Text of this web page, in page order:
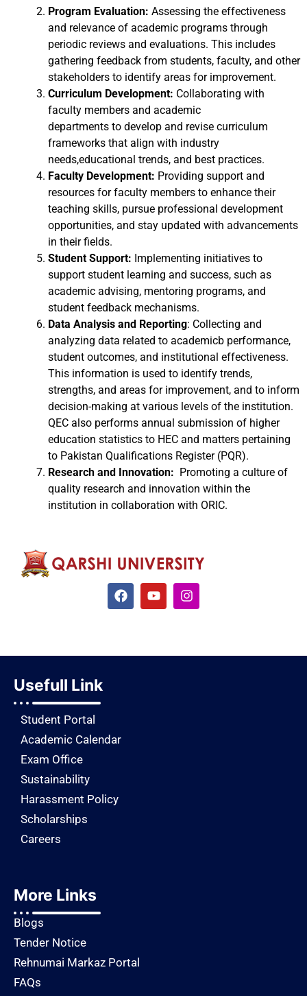
Program Evaluation: Assessing the effectiveness
and relevance of academic programs through
periodic reviews and evaluations. This includes
gathering feedback from students, faculty, and other
stakeholders to identify areas for improvement.
Curriculum Development: Collaborating with
faculty members and academic
departments to develop and revise curriculum
frameworks that align with industry
needs,educational trends, and best practices.
Faculty Development: Providing support and
resources for faculty members to enhance their
teaching skills, pursue professional development
opportunities, and stay updated with advancements
in their fields.
Student Support: Implementing initiatives to
support student learning and success, such as
academic advising, mentoring programs, and
student feedback mechanisms.
Data Analysis and Reporting: Collecting and
analyzing data related to academicb performance,
student outcomes, and institutional effectiveness.
This information is used to identify trends,
strengths, and areas for improvement, and to inform
decision-making at various levels of the institution.
QEC also performs annual submission of higher
education statistics to HEC and matters pertaining
to Pakistan Qualifications Register (PQR).
Research and Innovation: Promoting a culture of
quality research and innovation within the
institution in collaboration with ORIC.
Usefull Link
Student Portal
Academic Calendar
Exam Office
Sustainability
Harassment Policy
Scholarships
Careers
More Links
Blogs
Tender Notice
Rehnumai Markaz Portal
FAQs